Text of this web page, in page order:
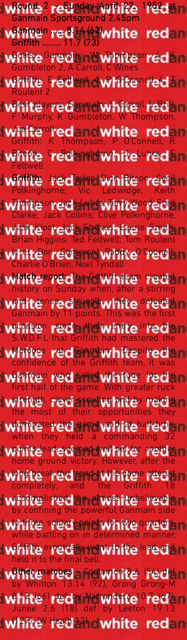
Round 2 - Sunday April 27, 1952 at
Ganmain Sportsground 2.45pm
Ganmain ...... 8.14 (62)
Griffith ........ 11.7 (73)
Goals: Ganmain: W Thompson 4, K
Gumbleton 2, A Carroll, C Wines
Griffith: E Feltwell 4, P O'Connell 4, T
Roulent 2
Best players: Ganmain: L Carroll, L Brill,
F Murphy, K Gumbleton, W Thompson,
Joe Carroll
Griffith: K Thompson, P O'Connell, R
Bitcon, C Polkinghorne, J Luhrs, E
Feltwell
Griffith:Jack Taylor, Dick Bitcon, Cecil
Polkinghorne; Vic Ledwidge, Keith
Thompson, Jack Luhrs; Terry Wood, Fred
Clarke, Jack Collins; Clive Polkinghorne,
Jack Kloot, Jack Shrives; Laurie Smith,
Brian Higgins, Ted Feltwell; Tom Roulent
(c-c), Don Cameron, Paddy O'Connell;
Charlie O'Brien, Noel Tyndall
Match report:The Griffith team created
history on Sunday when, after a stirring
and tense struggle, they defeated
Ganmain by 11 points. This was the first
occasion since their entry into the
S.W.D.F.L that Griffith had mastered the
Maroons at Ganmain. Despite the
confidence of the Griffith team, it was
Ganmain who called the tune for the
first half of the game. With greater ruck
strength, clever scouting and by making
the most of their opportunities they
dominated the game and at half-time,
when they held a commanding 32
points lead, seemed well set for another
home ground victory. However, after the
long break the trend of the game altered
completely, and the Griffith 18
accomplished the almost unbelievable
by confining the powerful Ganmain side
to three solitary points for two quarters,
while battling on in determined manner,
Griffith eventually went to the lead and
held it to the final bell.
Other matches- Coolamon 8.6 (54) def
by Whitton 13.14 (92), Grong Grong-M
8.12 (66) def by Narrandera 10.7 (67),
Junee 2.6 (18) def by Leeton 19.13
(127). (W Heath 12)